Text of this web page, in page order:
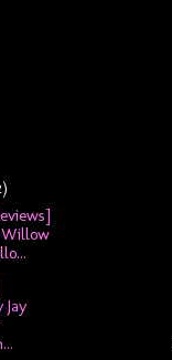
Willow
Jay